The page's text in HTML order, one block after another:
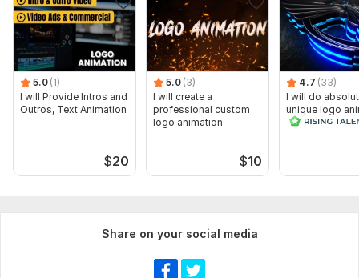
5.0 (1)
I will Provide Intros and
Outros, Text Animation
$20
5.0 (3)
I will create a
professional custom
logo animation
$10
4.7 (33)
I will do
unique logo
Share on your social media